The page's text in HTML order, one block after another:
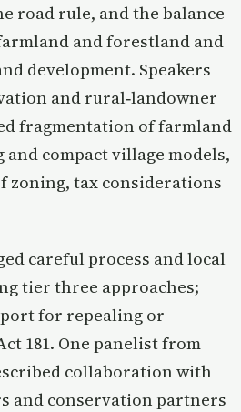
road rule, and the balance
and forestland and
development. Speakers
and rural‑landowner
fragmentation of farmland
compact village models,
zoning, tax considerations
careful process and local
tier three approaches;
for repealing or
181. One panelist from
collaboration with
and conservation partners